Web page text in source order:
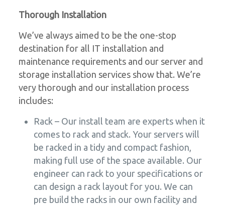
Thorough Installation
We’ve always aimed to be the one-stop
destination for all IT installation and
maintenance requirements and our server and
storage installation services show that. We’re
very thorough and our installation process
includes:
Rack – Our install team are experts when it
comes to rack and stack. Your servers will
be racked in a tidy and compact fashion,
making full use of the space available. Our
engineer can rack to your specifications or
can design a rack layout for you. We can
pre build the racks in our own facility and